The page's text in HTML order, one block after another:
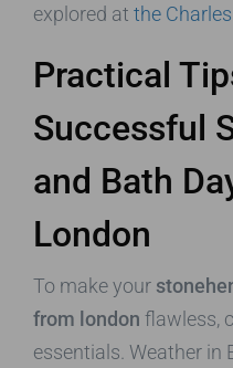
explored at the
Practical
Successful
and Bath
London
To make your
from london flawless,
essentials. Weather in